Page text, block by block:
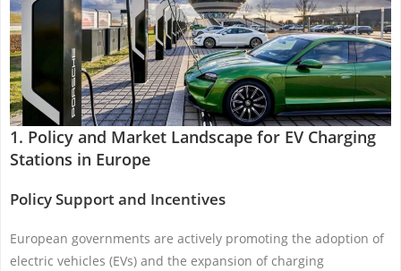
1. Policy and Market Landscape for EV Charging
Stations in Europe
Policy Support and Incentives
European governments are actively promoting the adoption of
electric vehicles (EVs) and the expansion of charging